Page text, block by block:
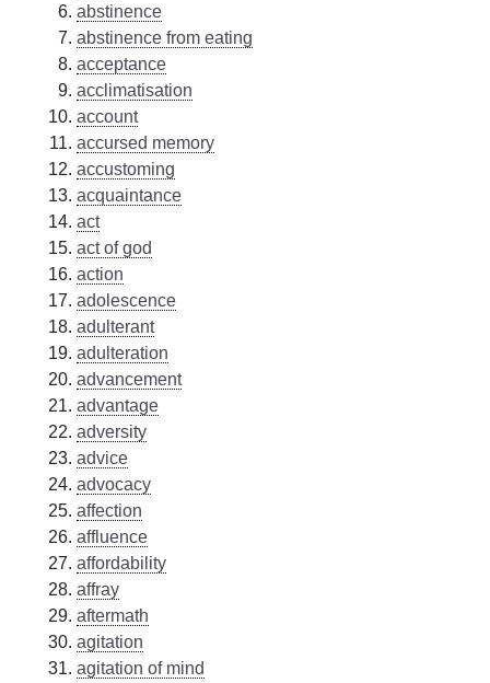
abstinence
abstinence from eating
acceptance
acclimatisation
account
accursed memory
accustoming
acquaintance
act
act of god
action
adolescence
adulterant
adulteration
advancement
advantage
adversity
advice
advocacy
affection
affluence
affordability
affray
aftermath
agitation
agitation of mind